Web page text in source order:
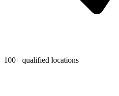
100+ qualified locations